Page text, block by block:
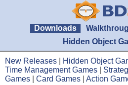
Downloads
Hidden Object
New Releases Hidden Object
Time Management Games
Games
Card Games Action